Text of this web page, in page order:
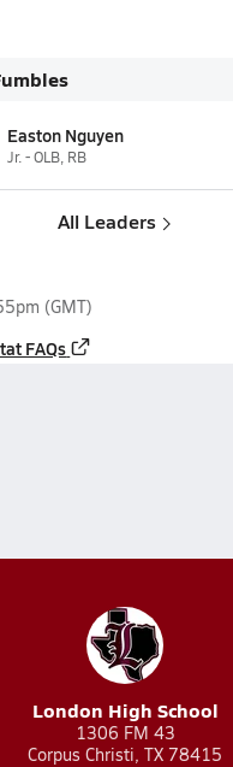
Easton Nguyen
Jr. - OLB, RB
All Leaders
(GMT)
FAQs
London High School
1306 FM 43
Corpus Christi, TX 78415